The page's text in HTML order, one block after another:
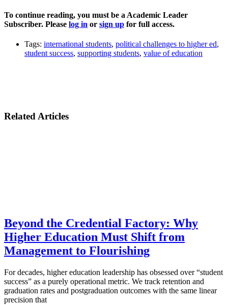
To continue reading, you must be a Academic Leader
Subscriber. Please log in or sign up for full access.
Tags: international students, political challenges to higher ed,
student success, supporting students, value of education
Related Articles
Beyond the Credential Factory: Why
Higher Education Must Shift from
Management to Flourishing
For decades, higher education leadership has obsessed over “student
success” as a purely operational metric. We track retention and
graduation rates and postgraduation outcomes with the same linear
precision that